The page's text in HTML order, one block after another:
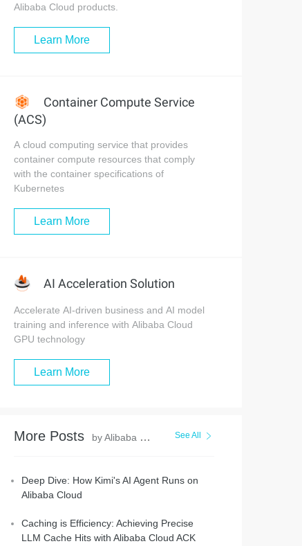
Alibaba Cloud products.
Learn More
Container Compute Service
(ACS)
A cloud computing service that provides
container compute resources that comply
with the container specifications of
Kubernetes
Learn More
AI Acceleration Solution
Accelerate AI-driven business and AI model
training and inference with Alibaba Cloud
GPU technology
Learn More
More Posts by Alibaba Container Service See All
Deep Dive: How Kimi's AI Agent Runs on
Alibaba Cloud
Caching is Efficiency: Achieving Precise
LLM Cache Hits with Alibaba Cloud ACK